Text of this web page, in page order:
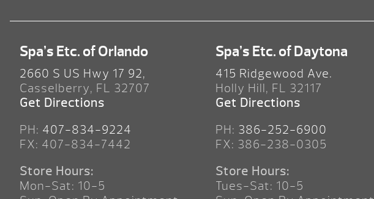
Spa’s Etc. of Orlando
2660 S US Hwy 17 92,
Casselberry, FL 32707
Get Directions
PH: 407-834-9224
FX: 407-834-7442
Store Hours:
Mon-Sat: 10-5
Spa’s Etc. of Daytona
415 Ridgewood Ave.
Holly Hill, FL 32117
Get Directions
PH: 386-252-6900
FX: 386-238-0305
Store Hours:
Tues-Sat: 10-5